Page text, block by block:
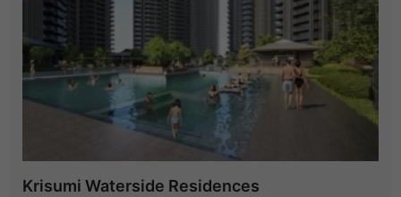
Krisumi Waterside Residences